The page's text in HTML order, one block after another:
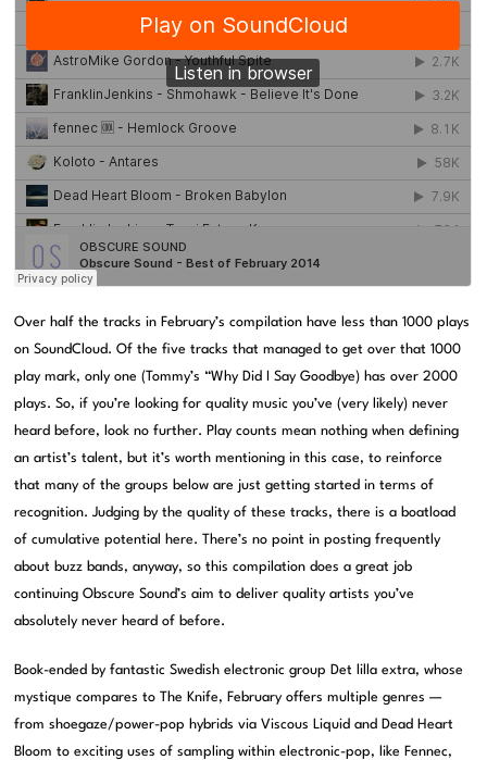
Over half the tracks in February’s compilation have less than 1000 plays
on SoundCloud. Of the five tracks that managed to get over that 1000
play mark, only one (Tommy’s “Why Did I Say Goodbye) has over 2000
plays. So, if you’re looking for quality music you’ve (very likely) never
heard before, look no further. Play counts mean nothing when defining
an artist’s talent, but it’s worth mentioning in this case, to reinforce
that many of the groups below are just getting started in terms of
recognition. Judging by the quality of these tracks, there is a boatload
of cumulative potential here. There’s no point in posting frequently
about buzz bands, anyway, so this compilation does a great job
continuing Obscure Sound’s aim to deliver quality artists you’ve
absolutely never heard of before.
Book-ended by fantastic Swedish electronic group Det lilla extra, whose
mystique compares to The Knife, February offers multiple genres —
from shoegaze/power-pop hybrids via Viscous Liquid and Dead Heart
Bloom to exciting uses of sampling within electronic-pop, like Fennec,